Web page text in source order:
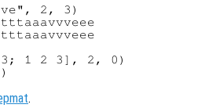
2, 3)
3; 1 2 3], 2, 0)
.